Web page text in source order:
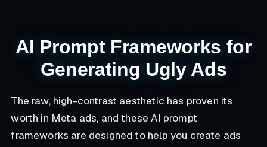
AI Prompt Frameworks for
Generating Ugly Ads
The raw, high-contrast aesthetic has proven its
worth in Meta ads, and these AI prompt
frameworks are designed to help you create ads